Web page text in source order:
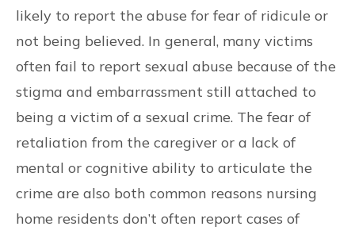
likely to report the abuse for fear of ridicule or
not being believed. In general, many victims
often fail to report sexual abuse because of the
stigma and embarrassment still attached to
being a victim of a sexual crime. The fear of
retaliation from the caregiver or a lack of
mental or cognitive ability to articulate the
crime are also both common reasons nursing
home residents don’t often report cases of